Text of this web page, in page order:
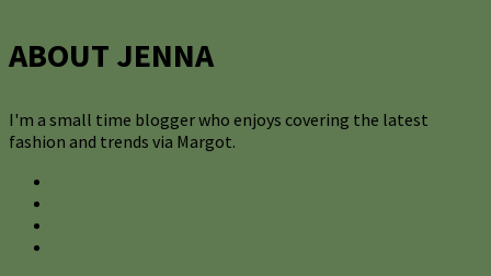
ABOUT JENNA
I'm a small time blogger who enjoys covering the latest
fashion and trends via Margot.